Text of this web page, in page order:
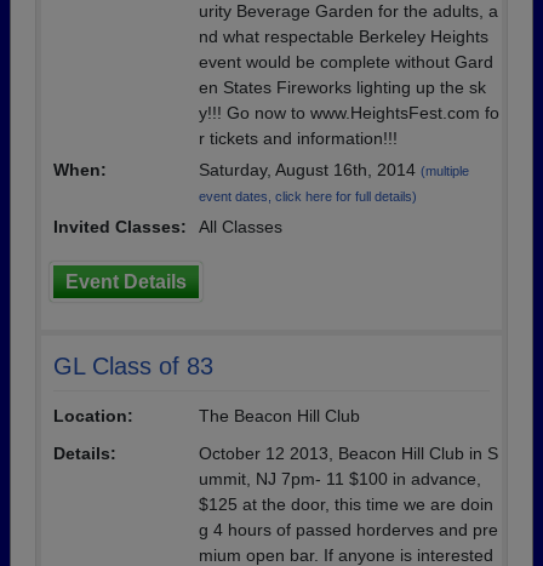
urity Beverage Garden for the adults, a
nd what respectable Berkeley Heights
event would be complete without Gard
en States Fireworks lighting up the sk
y!!! Go now to www.HeightsFest.com fo
r tickets and information!!!
When:
Saturday, August 16th, 2014 (multiple
event dates, click here for full details)
Invited Classes: All Classes
Event Details
GL Class of 83
Location:
The Beacon Hill Club
Details:
October 12 2013, Beacon Hill Club in S
ummit, NJ 7pm- 11 $100 in advance,
$125 at the door, this time we are doin
g 4 hours of passed horderves and pre
mium open bar. If anyone is interested